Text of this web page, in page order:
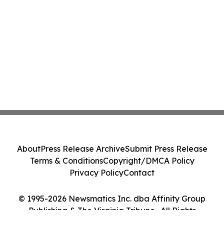
© 1995-2026 Newsmatics Inc. dba Affinity Group
Publishing & The Virginia Tribune . All Rights
AboutPress Release ArchiveSubmit Press Release
Terms & ConditionsCopyright/DMCA Policy
Privacy PolicyContact